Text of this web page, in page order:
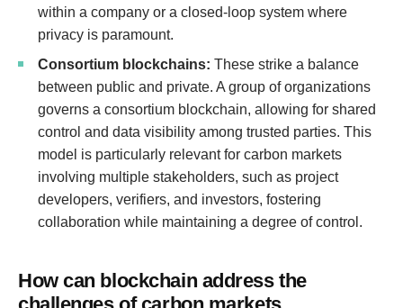
within a company or a closed-loop system where
privacy is paramount.
Consortium blockchains: These strike a balance
between public and private. A group of organizations
governs a consortium blockchain, allowing for shared
control and data visibility among trusted parties. This
model is particularly relevant for carbon markets
involving multiple stakeholders, such as project
developers, verifiers, and investors, fostering
collaboration while maintaining a degree of control.
How can blockchain address the